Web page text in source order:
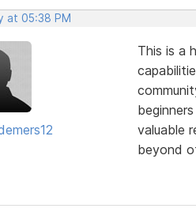
at 05:38 PM
This is a
valuable
beyond